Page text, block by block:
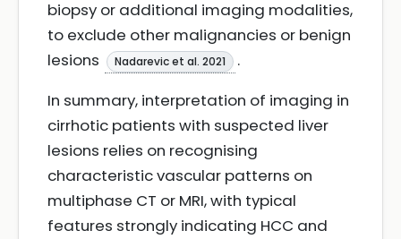
biopsy or additional imaging modalities,
to exclude other malignancies or benign
lesions
Nadarevic et al. 2021
.
In summary, interpretation of imaging in
cirrhotic patients with suspected liver
lesions relies on recognising
characteristic vascular patterns on
multiphase CT or MRI, with typical
features strongly indicating HCC and